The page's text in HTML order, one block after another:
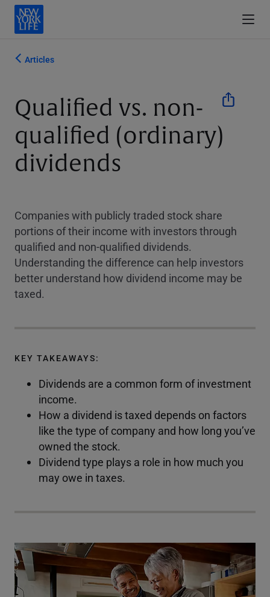
Articles
Qualified vs. non-
qualified (ordinary)
dividends
Companies with publicly traded stock share
portions of their income with investors through
qualified and non-qualified dividends.
Understanding the difference can help investors
better understand how dividend income may be
taxed.
KEY TAKEAWAYS:
Dividends are a common form of investment
income.
How a dividend is taxed depends on factors
like the type of company and how long you’ve
owned the stock.
Dividend type plays a role in how much you
may owe in taxes.